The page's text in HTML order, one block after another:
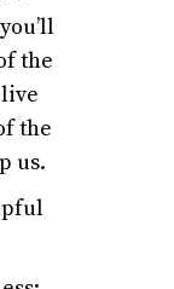
the
the
us.